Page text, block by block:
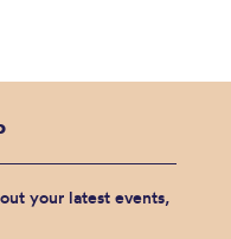
your latest events,